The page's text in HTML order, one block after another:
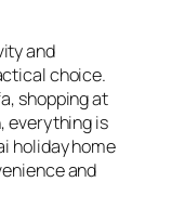
and
choice.
shopping at
everything is
holiday home
and